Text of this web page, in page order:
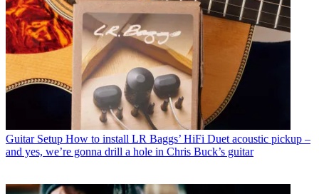
Guitar Setup How to install LR Baggs’ HiFi Duet acoustic pickup –
and yes, we’re gonna drill a hole in Chris Buck’s guitar